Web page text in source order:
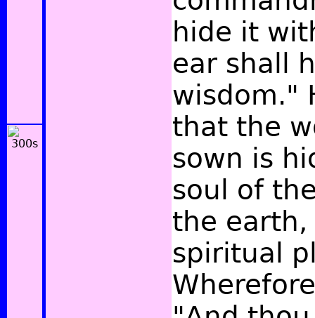
hide it
ear shall
wisdom."
that the
sown is
soul of
the earth,
spiritual